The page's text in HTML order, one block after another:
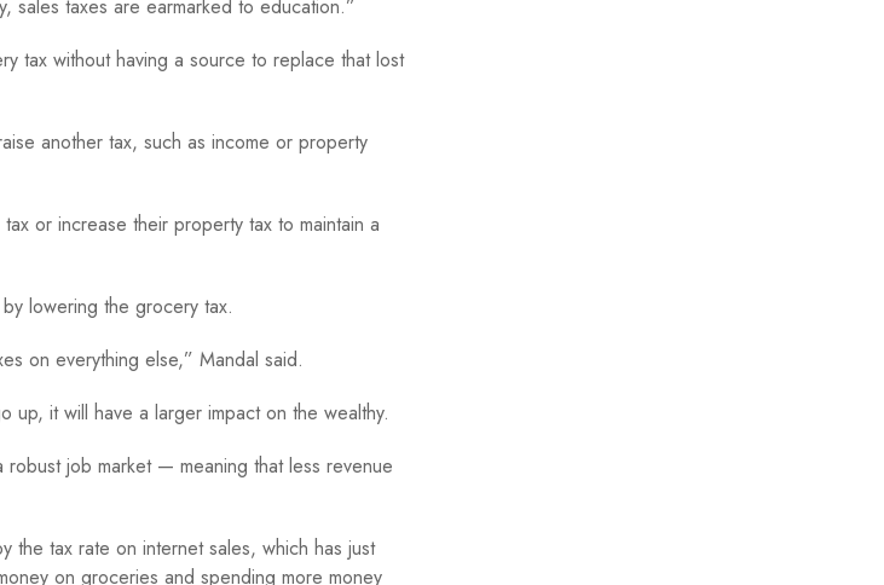
sales taxes are earmarked to education.”
tax without having a source to replace that lost
another tax, such as income or property
or increase their property tax to maintain a
lowering the grocery tax.
on everything else,” Mandal said.
it will have a larger impact on the wealthy.
job market — meaning that less revenue
tax rate on internet sales, which has just
on groceries and spending more money